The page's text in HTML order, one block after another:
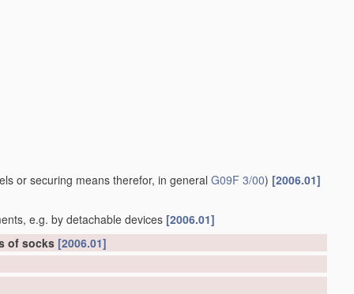
or securing means therefor, in general G09F 3/00) [2006.01]
e.g. by detachable devices [2006.01]
of socks [2006.01]